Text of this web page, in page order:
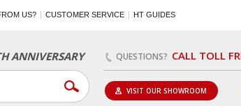
US? CUSTOMER SERVICE HT GUIDES
ANNIVERSARY QUESTIONS? CALL TOLL
VISIT OUR SHOWROOM